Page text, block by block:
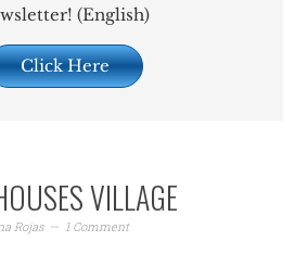
(English)
Click Here
VILLAGE
Rojas 1 Comment